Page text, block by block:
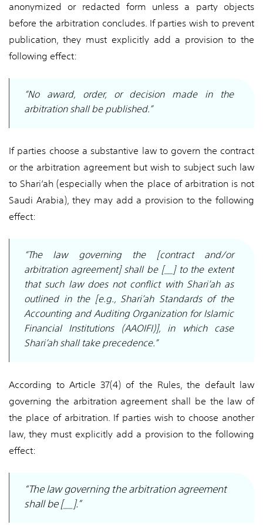
anonymized or redacted form unless a party objects
before the arbitration concludes. If parties wish to prevent
publication, they must explicitly add a provision to the
following effect:
“No award, order, or decision made in the
arbitration shall be published.”
If parties choose a substantive law to govern the contract
or the arbitration agreement but wish to subject such law
to Shari’ah (especially when the place of arbitration is not
Saudi Arabia), they may add a provision to the following
effect:
“The law governing the [contract and/or
arbitration agreement] shall be [__] to the extent
that such law does not conflict with Shari’ah as
outlined in the [e.g., Shari’ah Standards of the
Accounting and Auditing Organization for Islamic
Financial Institutions (AAOIFI)], in which case
Shari’ah shall take precedence.”
According to Article 37(4) of the Rules, the default law
governing the arbitration agreement shall be the law of
the place of arbitration. If parties wish to choose another
law, they must explicitly add a provision to the following
effect:
“The law governing the arbitration agreement
shall be [__].”